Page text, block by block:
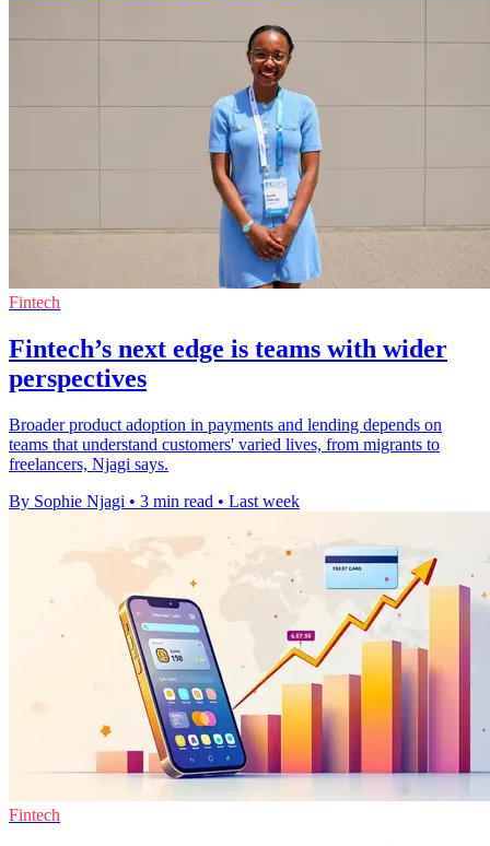
Fintech
Fintech’s next edge is teams with wider
perspectives
Broader product adoption in payments and lending depends on
teams that understand customers' varied lives, from migrants to
freelancers, Njagi says.
By Sophie Njagi • 3 min read • Last week
Fintech